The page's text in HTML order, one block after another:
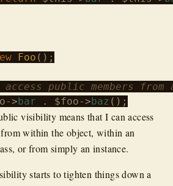
Foo ();
public members from
->bar . $foo->baz
visibility means that I can access
within the object, within an
or from simply an instance.
starts to tighten things down a